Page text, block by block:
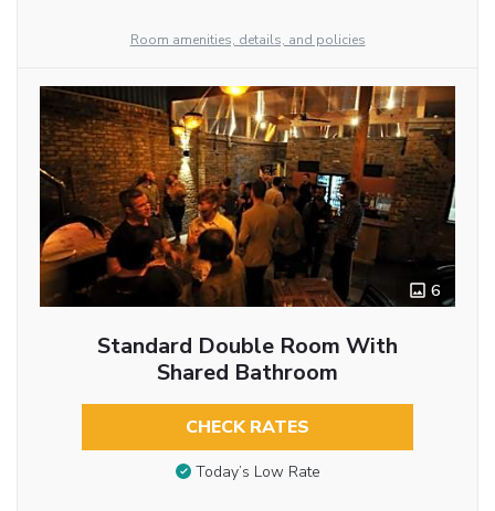
Room amenities, details, and policies
6
Standard Double Room With
Shared Bathroom
CHECK RATES
Today’s Low Rate